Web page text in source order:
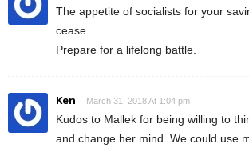
The appetite of socialists for your
cease.
Prepare for a lifelong battle.
Ken March 31, 2018 At 1:04 pm
Kudos to Mallek for being willing to
and change her mind. We could use